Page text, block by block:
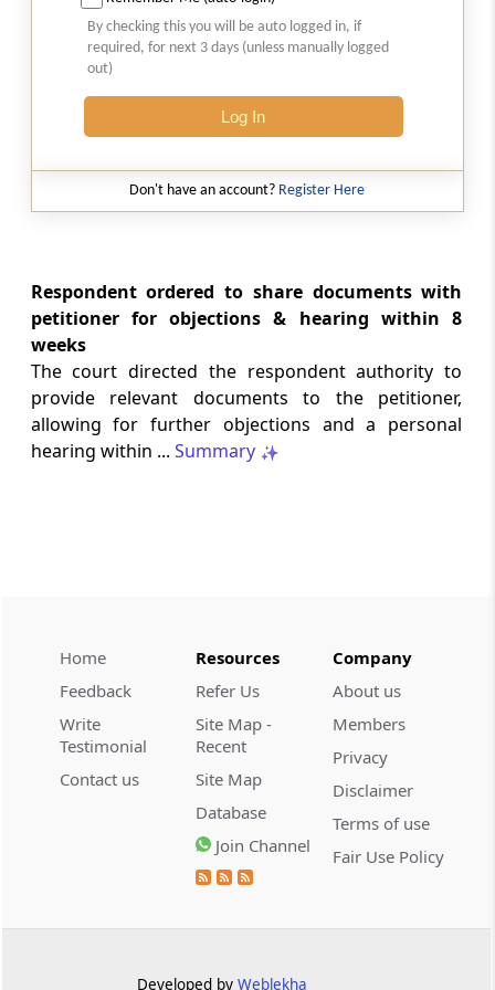
Natural justice in tax remand prevents
costs from determining whether an ex
parte appellate order automatically
2026 (8) TMI 568 - CALCUTTA HIGH
INCOME TAX
and property valuation.
2026 (8) TMI 538 - DELHI HIGH COURT
CUSTOMS
Separate show-cause notices remain
independent, while statutory appeals
ordinarily govern challenges to
extend the statutory filing period.
2026 (8) TMI 533 - CESTAT HYDERABAD
CUSTOMS
Baggage import orders fall outside
Tribunal appeals, requiring revision
before the competent Revisional
Statutory appellate remedy preserved as
By checking this you will be auto logged in, if
required, for next 3 days (unless manually logged
out)
Log In
Don't have an account? Register Here
Respondent ordered to share documents with
petitioner for objections & hearing within 8
weeks
The court directed the respondent authority to
provide relevant documents to the petitioner,
allowing for further objections and a personal
hearing within ... Summary
Home
Feedback
Write
Testimonial
Contact us
Resources
Refer Us
Site Map -
Recent
Site Map
Database
Join Channel
Company
About us
Members
Privacy
Disclaimer
Terms of use
Fair Use Policy
Developed by Weblekha